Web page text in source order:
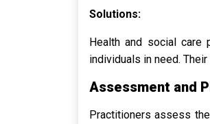
Solutions:
Health and social care
individuals in need.
Assessment and
Practitioners assess